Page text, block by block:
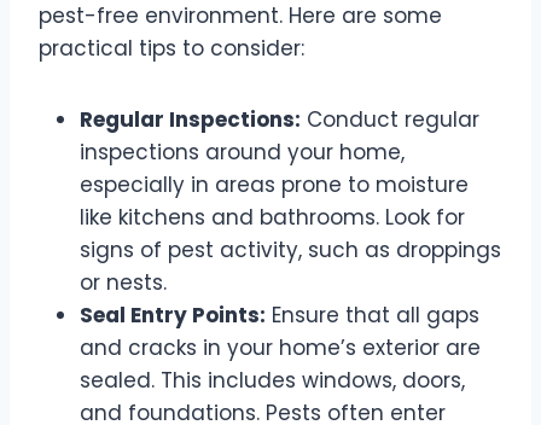
pest-free environment. Here are some
practical tips to consider:
Regular Inspections: Conduct regular
inspections around your home,
especially in areas prone to moisture
like kitchens and bathrooms. Look for
signs of pest activity, such as droppings
or nests.
Seal Entry Points: Ensure that all gaps
and cracks in your home’s exterior are
sealed. This includes windows, doors,
and foundations. Pests often enter